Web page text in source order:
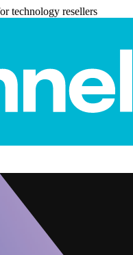
technology resellers